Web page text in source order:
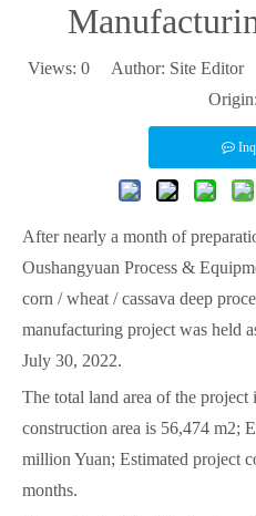
Views: 0Author: Site Editor
Origin:
After nearly a month of
Oushangyuan Process &
corn / wheat / cassava deep
manufacturing project was held
July 30, 2022.
The total land area of the project
construction area is 56,474 m2;
million Yuan; Estimated project
months.